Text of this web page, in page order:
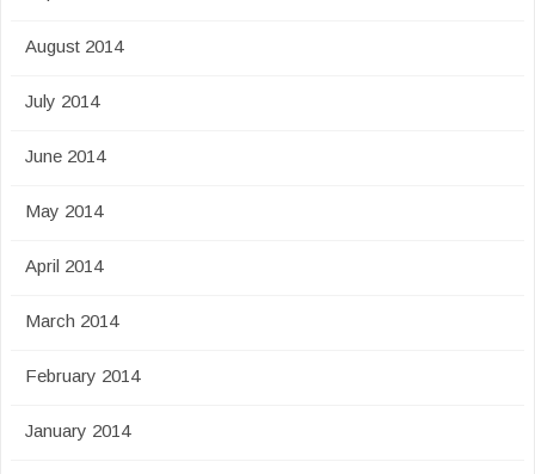
August 2014
July 2014
June 2014
May 2014
April 2014
March 2014
February 2014
January 2014